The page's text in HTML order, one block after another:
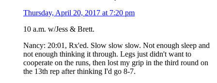
Thursday, April 20, 2017 at 7:20 pm
10 a.m. w/Jess & Brett.
Nancy: 20:01, Rx'ed. Slow slow slow. Not enough sleep and
not enough thinking it through. Legs just didn't want to
cooperate on the runs, then lost my grip in the third round on
the 13th rep after thinking I'd go 8-7.